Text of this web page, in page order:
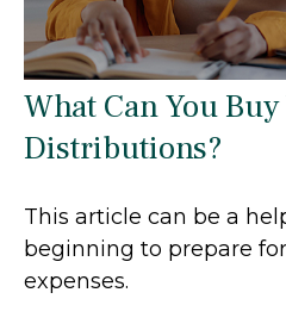
What Can You
Distributions?
This article can be a
beginning to prepare
expenses.